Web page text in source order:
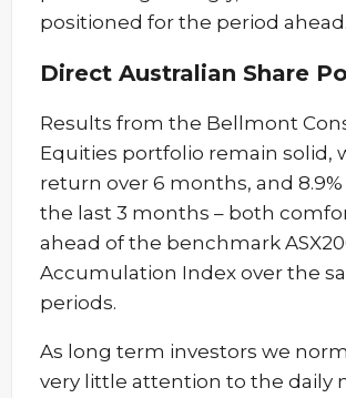
positioned for the period ahead.
Direct Australian Share
Results from the Bellmont
Equities portfolio remain solid,
return over 6 months, and
the last 3 months – both
ahead of the benchmark
Accumulation Index over the
periods.
As long term investors we
very little attention to the daily